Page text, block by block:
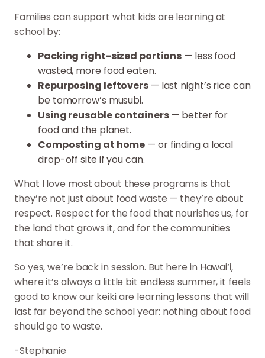
Families can support what kids are learning at
school by:
Packing right-sized portions — less food
wasted, more food eaten.
Repurposing leftovers— last night’s rice can
be tomorrow’s musubi.
Using reusable containers— better for
food and the planet.
Composting at home — or finding a local
drop-off site if you can.
What I love most about these programs is that
they’re not just about food waste — they’re about
respect. Respect for the food that nourishes us, for
the land that grows it, and for the communities
that share it.
So yes, we’re back in session. But here in Hawai‘i,
where it’s always a little bit endless summer, it feels
good to know our keiki are learning lessons that will
last far beyond the school year: nothing about food
should go to waste.
-Stephanie